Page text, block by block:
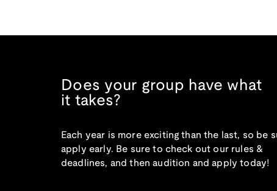
Does your group have what
it takes?
Each year is more exciting than the last, so be
apply early. Be sure to check out our rules &
deadlines, and then audition and apply today!